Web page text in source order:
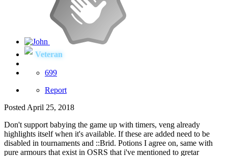
Veteran
699
Report
Posted April 25, 2018
Don't support babying the game up with timers, veng already
highlights itself when it's available. If these are added need to be
disabled in tournaments and ::Brid. Potions I agree on, same with
pure armours that exist in OSRS that i've mentioned to gretar